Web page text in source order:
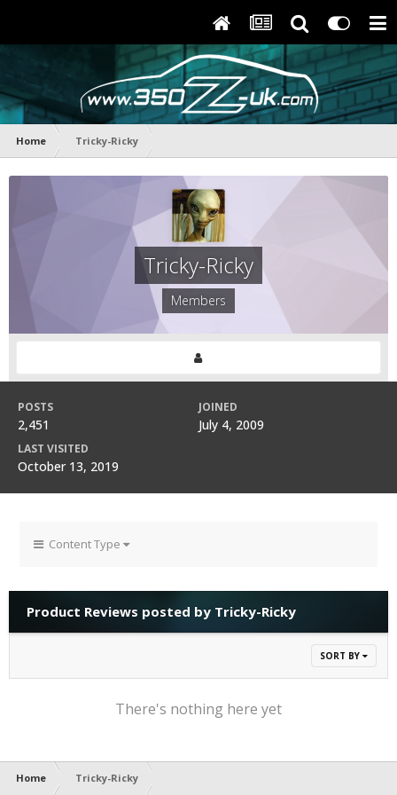
Home Tricky-Ricky
Tricky-Ricky
Members
POSTS
2,451
JOINED
July 4, 2009
LAST VISITED
October 13, 2019
Content Type
Product Reviews posted by Tricky-Ricky
SORT BY
There's nothing here yet
Home Tricky-Ricky